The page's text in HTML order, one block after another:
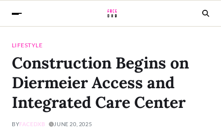
LIFESTYLE
Construction Begins on
Diermeier Access and
Integrated Care Center
BYFACEDXB JUNE 20, 2025